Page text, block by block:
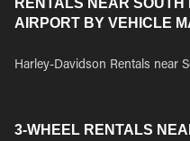
RENTALS NEAR SOUTH
AIRPORT BY VEHICLE
Harley-Davidson Rentals near
3-WHEEL RENTALS